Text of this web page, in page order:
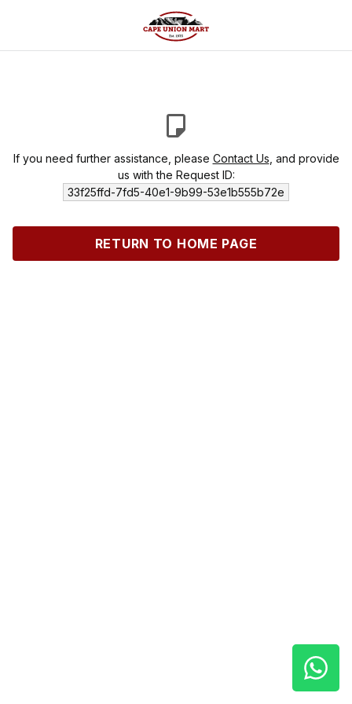
If you need further assistance, please Contact Us , and provide
us with the Request ID:
33f25ffd-7fd5-40e1-9b99-53e1b555b72e
RETURN TO HOME PAGE